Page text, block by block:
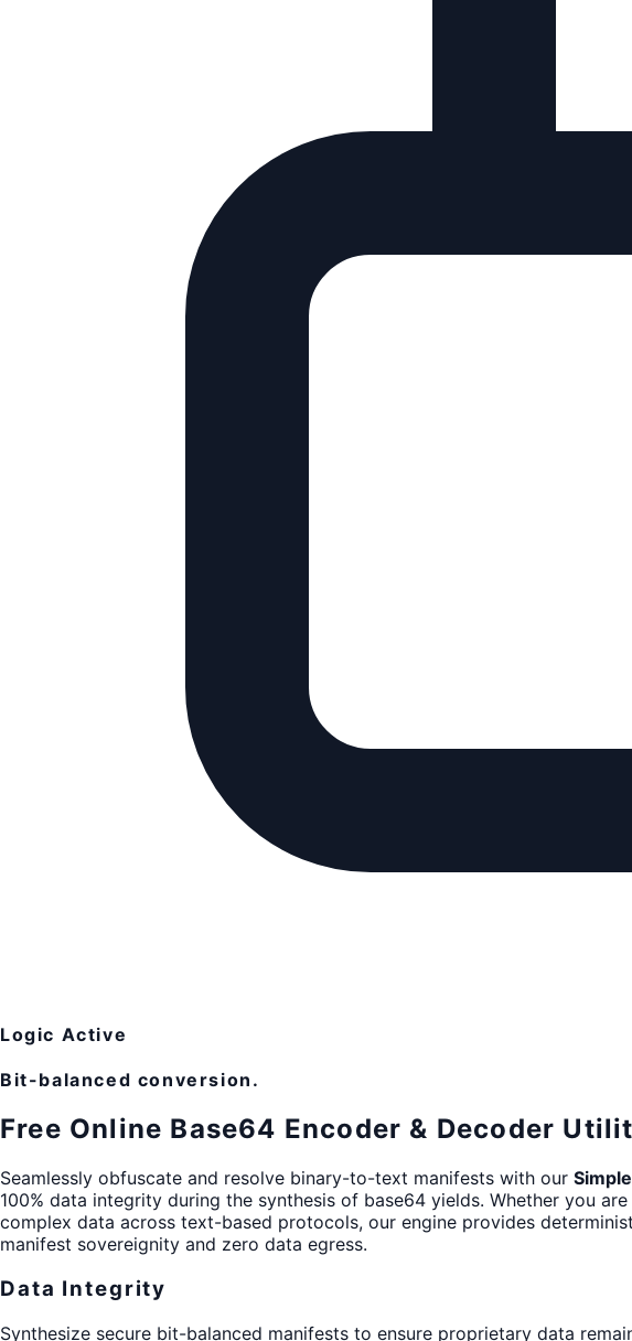
Logic Active
Bit-balanced conversion.
Free Online Base64 Encoder & Decoder
Seamlessly obfuscate and resolve binary-to-text manifests with our
100% data integrity during the synthesis of base64 yields. Whether you
complex data across text-based protocols, our engine provides
manifest sovereignity and zero data egress.
Data Integrity
Synthesize secure bit-balanced manifests to ensure proprietary data